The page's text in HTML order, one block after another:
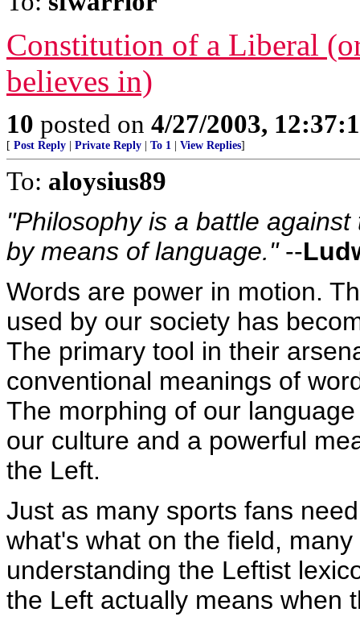
Constitution of a Liberal
believes in)
10 posted on 4/27/2003,
[ Post Reply Private Reply To 1 View Replies]
To: aloysius89
"Philosophy is a battle
by means of language."--
Words are power in motion.
used by our society has
The primary tool in their
conventional meanings of
The morphing of our
our culture and a powerful
the Left.
Just as many sports fans
what's what on the field,
understanding the Leftist
the Left actually means when